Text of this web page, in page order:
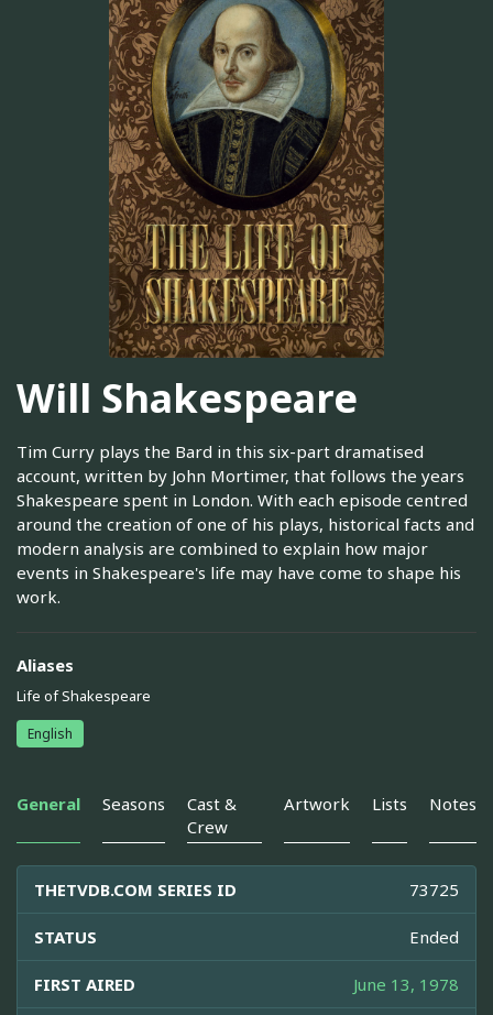
Will Shakespeare
Tim Curry plays the Bard in this six-part dramatised
account, written by John Mortimer, that follows the years
Shakespeare spent in London. With each episode centred
around the creation of one of his plays, historical facts and
modern analysis are combined to explain how major
events in Shakespeare's life may have come to shape his
work.
Aliases
Life of Shakespeare
English
General Seasons
Cast &
Crew
Artwork Lists Notes
THETVDB.COM SERIES ID 73725
STATUS Ended
FIRST AIRED June 13, 1978